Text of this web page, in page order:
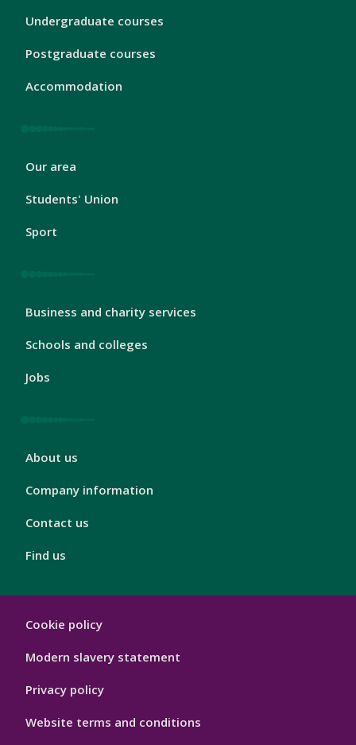
London
Footer
Undergraduate courses
Postgraduate courses
Accommodation
London
Our area
Students' Union
Sport
London
Business and charity services
Schools and colleges
Jobs
London
About us
Company information
Contact us
Find us
Footer
Cookie policy
Modern slavery statement
Privacy policy
Website terms and conditions